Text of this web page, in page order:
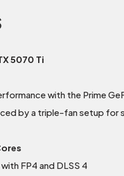
5070 Ti
with the Prime
by a triple-fan setup for
FP4 and DLSS 4